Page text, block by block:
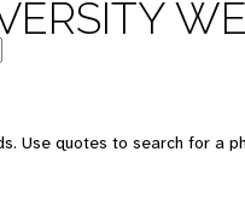
Use quotes to search for a